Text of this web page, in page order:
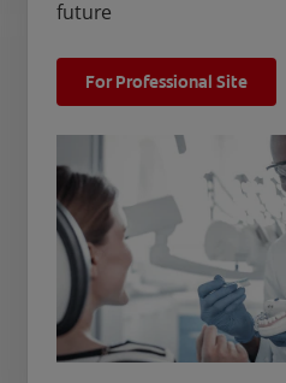
future
For Professional Site